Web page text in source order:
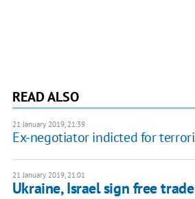
READ ALSO
21 January 2019, 21:39
Ex-negotiator indicted for
21 January 2019, 21:01
Ukraine, Israel sign free